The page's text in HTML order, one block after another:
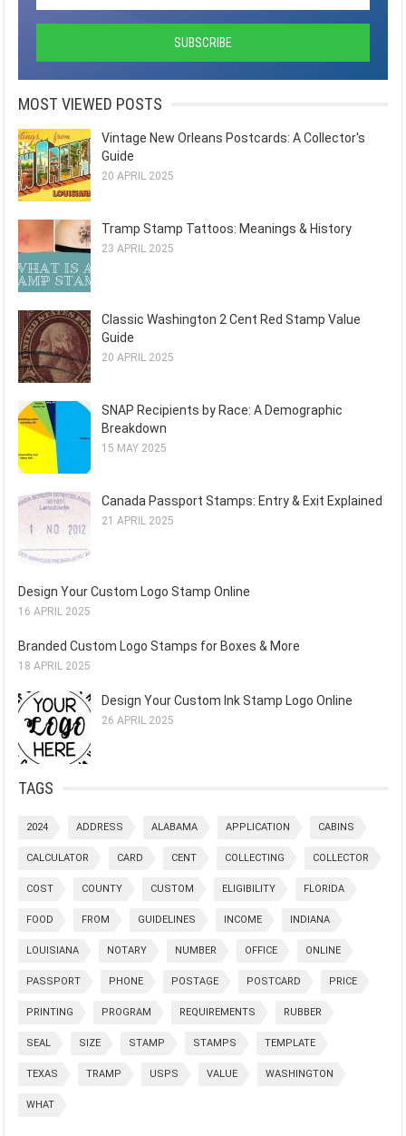
MOST VIEWED POSTS
Vintage New Orleans Postcards: A Collector's
Guide
20 APRIL 2025
Tramp Stamp Tattoos: Meanings & History
23 APRIL 2025
Classic Washington 2 Cent Red Stamp Value
Guide
20 APRIL 2025
SNAP Recipients by Race: A Demographic
Breakdown
15 MAY 2025
Canada Passport Stamps: Entry & Exit Explained
21 APRIL 2025
Design Your Custom Logo Stamp Online
16 APRIL 2025
Branded Custom Logo Stamps for Boxes & More
18 APRIL 2025
Design Your Custom Ink Stamp Logo Online
26 APRIL 2025
TAGS
2024 ADDRESS ALABAMA APPLICATION CABINS
CALCULATOR CARD CENT COLLECTING COLLECTOR
COST COUNTY CUSTOM ELIGIBILITY FLORIDA
FOOD FROM GUIDELINES INCOME INDIANA
LOUISIANA NOTARY NUMBER OFFICE ONLINE
PASSPORT PHONE POSTAGE POSTCARD PRICE
PRINTING PROGRAM REQUIREMENTS RUBBER
SEAL SIZE STAMP STAMPS TEMPLATE
TEXAS TRAMP USPS VALUE WASHINGTON
WHAT